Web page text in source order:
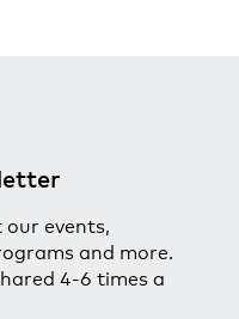
events,
and more.
4-6 times a